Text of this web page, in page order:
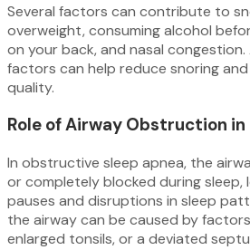
Several factors can contribute to
overweight, consuming alcohol
on your back, and nasal
factors can help reduce snoring
quality.
Role of Airway Obstruction in
In obstructive sleep apnea, the
or completely blocked during
pauses and disruptions in sleep
the airway can be caused by
enlarged tonsils, or a deviated